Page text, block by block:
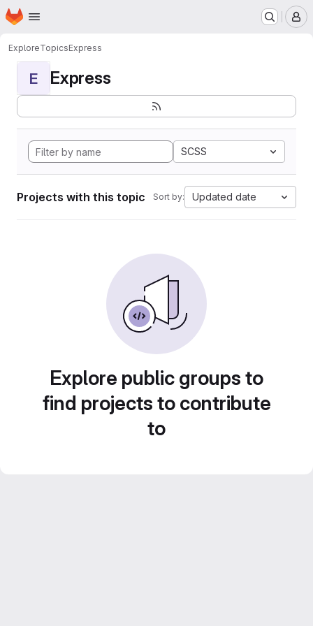
Skip to main content
Homepage
ExploreTopicsExpress
E Express
SCSS
Projects with this topic Sort by: Updated date
Explore public groups to
find projects to contribute
to